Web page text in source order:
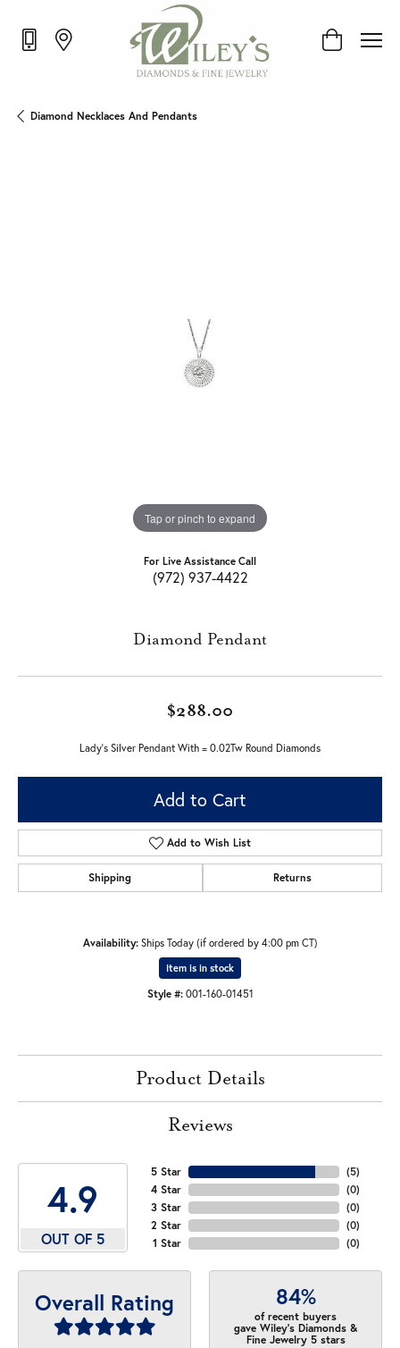
Toggle
Diamond Necklaces And Pendants
Tap or pinch to expand
For Live Assistance Call
(972) 937-4422
Diamond Pendant
$288.00
Lady's Silver Pendant With = 0.02Tw Round Diamonds
Add to Cart
Add to Wish List
Shipping Returns
Availability: Ships Today (if ordered by 4:00 pm CT)
Item is in stock
Style #: 001-160-01451
Product Details
Reviews
4.9
OUT OF 5
5 Star
4 Star
3 Star
2 Star
1 Star
(5)
(0)
(0)
(0)
(0)
Overall Rating 84%
of recent buyers
gave Wiley's Diamonds &
Fine Jewelry 5 stars